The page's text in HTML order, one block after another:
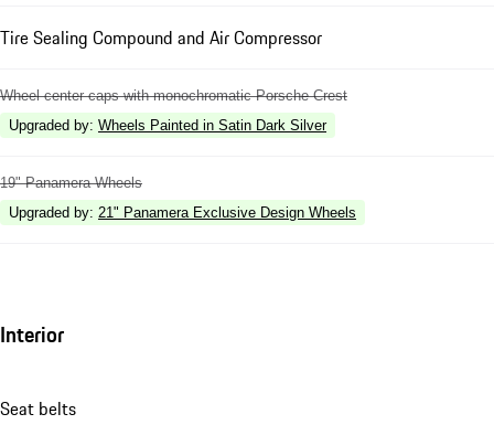
Tire Sealing Compound and Air Compressor
Wheel center caps with monochromatic Porsche Crest
Upgraded by: Wheels Painted in Satin Dark Silver
19" Panamera Wheels
Upgraded by: 21" Panamera Exclusive Design Wheels
Interior
Seat belts